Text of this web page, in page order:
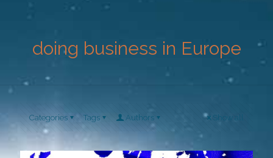
doing business in Europe
Categories Tags Authors Show all